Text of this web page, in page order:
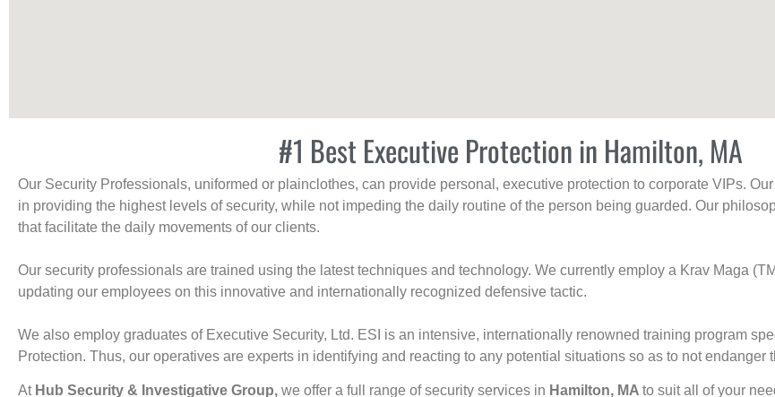
#1 Best Executive Protection in Hamilton, MA
Our Security Professionals, uniformed or plainclothes, can provide personal, executive protection to corporate VIPs.
in providing the highest levels of security, while not impeding the daily routine of the person being guarded. Our
that facilitate the daily movements of our clients.
Our security professionals are trained using the latest techniques and technology. We currently employ a Krav Maga
updating our employees on this innovative and internationally recognized defensive tactic.
We also employ graduates of Executive Security, Ltd. ESI is an intensive, internationally renowned training program
Protection. Thus, our operatives are experts in identifying and reacting to any potential situations so as to not endanger
At Hub Security & Investigative Group, we offer a full range of security services in Hamilton, MA to suit all of your